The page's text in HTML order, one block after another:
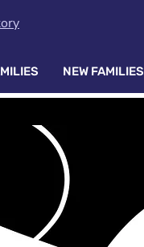
NEW FAMILIES